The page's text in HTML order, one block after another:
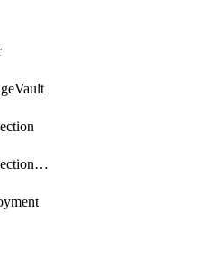
GoldengateConnectionAssignment